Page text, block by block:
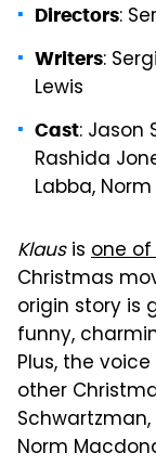
Directors:
Writers:
Lewis
Cast: Jason
Rashida
Labba,
Klausis one
Christmas
origin story is
funny,
Plus, the
other
Schwartzman,
Norm